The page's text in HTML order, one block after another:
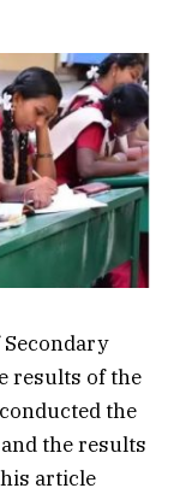
results of the
the
the results
article